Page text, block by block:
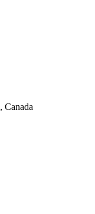
Canada